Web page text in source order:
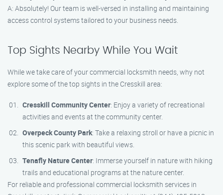
A: Absolutely! Our team is well-versed in installing and maintaining
access control systems tailored to your business needs.
Top Sights Nearby While You Wait
While we take care of your commercial locksmith needs, why not
explore some of the top sights in the Cresskill area:
Cresskill Community Center: Enjoy a variety of recreational
activities and events at the community center.
Overpeck County Park: Take a relaxing stroll or have a picnic in
this scenic park with beautiful views.
Tenafly Nature Center: Immerse yourself in nature with hiking
trails and educational programs at the nature center.
For reliable and professional commercial locksmith services in